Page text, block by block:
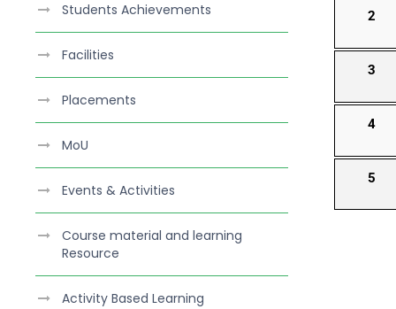
2
3
4
5
Students Achievements
Facilities
Placements
MoU
Events & Activities
Course material and learning
Resource
Activity Based Learning